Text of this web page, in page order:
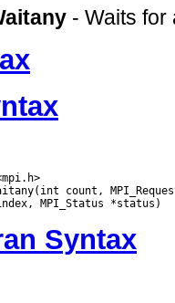
- Waits for
Syntax